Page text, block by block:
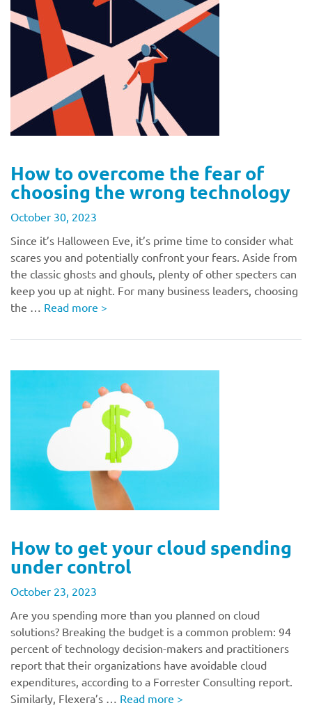
How to overcome the fear of
choosing the wrong technology
October 30, 2023
Since it’s Halloween Eve, it’s prime time to consider what
scares you and potentially confront your fears. Aside from
the classic ghosts and ghouls, plenty of other specters can
keep you up at night. For many business leaders, choosing
the … Read more >
How to get your cloud spending
under control
October 23, 2023
Are you spending more than you planned on cloud
solutions? Breaking the budget is a common problem: 94
percent of technology decision-makers and practitioners
report that their organizations have avoidable cloud
expenditures, according to a Forrester Consulting report.
Similarly, Flexera’s … Read more >